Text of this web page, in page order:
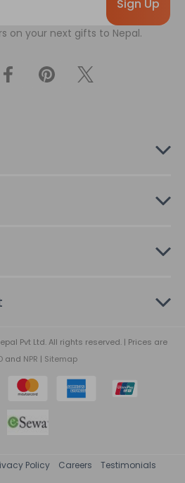
on your next gifts to Nepal.
Pvt Ltd. All rights reserved. | Prices are
and NPR | Sitemap
Policy Careers
Testimonials